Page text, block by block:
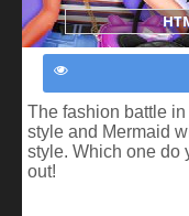
The fashion battle
style and Mermaid
style. Which one do
out!